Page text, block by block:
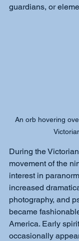
guardians, or
An orb hovering
During the
movement of the
interest in
increased
photography, and
became
America. Early
occasionally